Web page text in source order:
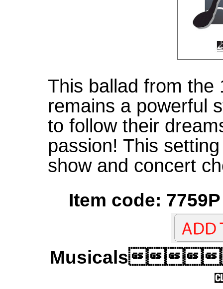
This ballad from the
remains a powerful
to follow their
passion! This
show and concert
Item code: